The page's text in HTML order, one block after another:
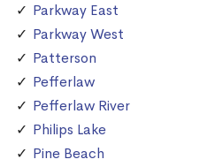
Parkway East
Parkway West
Patterson
Pefferlaw
Pefferlaw River
Philips Lake
Pine Beach